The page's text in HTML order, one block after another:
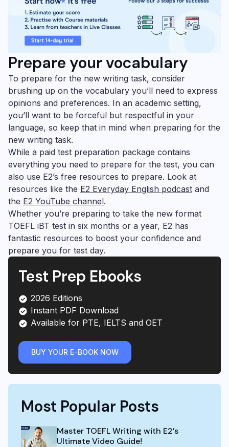
Prepare your vocabulary
To prepare for the new writing task, consider
brushing up on the vocabulary you’ll need to express
opinions and preferences. In an academic setting,
you’ll want to be forceful but respectful in your
language, so keep that in mind when preparing for the
new writing task.
While a paid test preparation package contains
everything you need to prepare for the test, you can
also use E2’s free resources to prepare. Look at
resources like the E2 Everyday English podcast and
the E2 YouTube channel.
Whether you’re preparing to take the new format
TOEFL iBT test in six months or a year, E2 has
fantastic resources to boost your confidence and
prepare you for test day.
Test Prep Ebooks
2026 Editions
Instant PDF Download
Available for PTE, IELTS and OET
BUY YOUR E-BOOK NOW
Most Popular Posts
Master TOEFL Writing with E2’s
Ultimate Video Guide!